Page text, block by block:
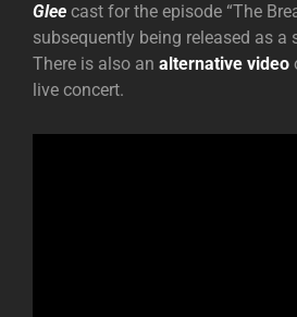
Glee cast for the episode “The
subsequently being released as a
There is also an alternative video
live concert.